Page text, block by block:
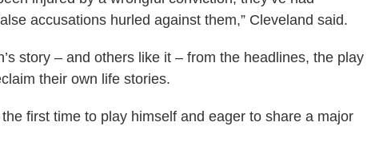
accusations hurled against them,” Cleveland said.
story – and others like it – from the headlines, the play
their own life stories.
first time to play himself and eager to share a major